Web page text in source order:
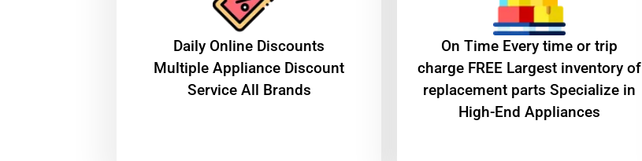
​Daily Online Discounts
Multiple Appliance Discount
Service All Brands
On Time Every time or trip
charge FREE Largest inventory of
replacement parts Specialize in
High-End Appliances